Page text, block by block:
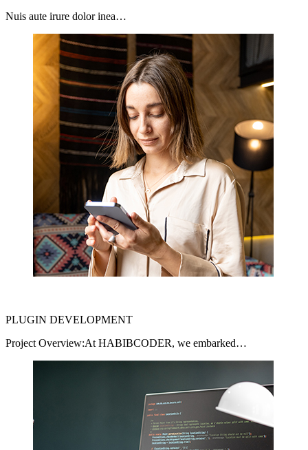
Nuis aute irure dolor inea…
PLUGIN DEVELOPMENT
Project Overview:At HABIBCODER, we embarked…